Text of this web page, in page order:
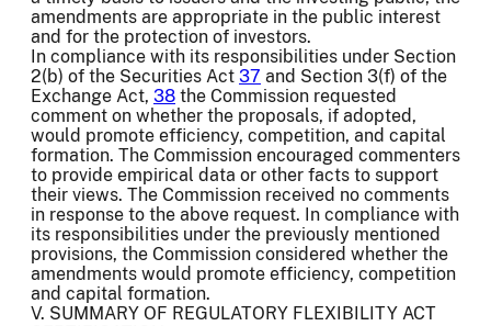
amendments are appropriate in the public interest
and for the protection of investors.
In compliance with its responsibilities under Section
2(b) of the Securities Act 37 and Section 3(f) of the
Exchange Act, 38 the Commission requested
comment on whether the proposals, if adopted,
would promote efficiency, competition, and capital
formation. The Commission encouraged commenters
to provide empirical data or other facts to support
their views. The Commission received no comments
in response to the above request. In compliance with
its responsibilities under the previously mentioned
provisions, the Commission considered whether the
amendments would promote efficiency, competition
and capital formation.
V. SUMMARY OF REGULATORY FLEXIBILITY ACT